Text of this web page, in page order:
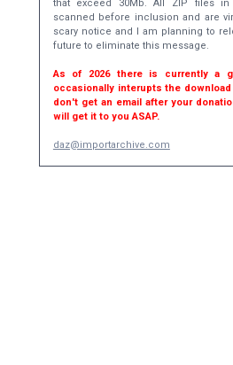
that exceed 30Mb. All ZIP files
scanned before inclusion and are
scary notice and I am planning to
future to eliminate this message.
As of 2026 there is currently a
occasionally interupts the
don't get an email after your
will get it to you ASAP.
daz@importarchive.com